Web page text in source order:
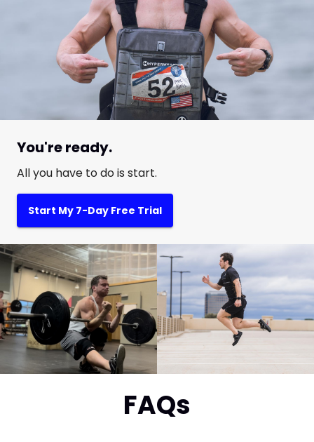
You're ready.
All you have to do is start.
Start My 7-Day Free Trial
FAQs